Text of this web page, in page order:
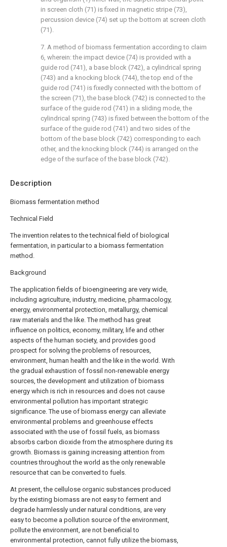
Description
Biomass fermentation method
Technical Field
The invention relates to the technical field of biological
fermentation, in particular to a biomass fermentation
method.
Background
The application fields of bioengineering are very wide,
including agriculture, industry, medicine, pharmacology,
energy, environmental protection, metallurgy, chemical
raw materials and the like. The method has great
influence on politics, economy, military, life and other
aspects of the human society, and provides good
prospect for solving the problems of resources,
environment, human health and the like in the world. With
the gradual exhaustion of fossil non-renewable energy
sources, the development and utilization of biomass
energy which is rich in resources and does not cause
environmental pollution has important strategic
significance. The use of biomass energy can alleviate
environmental problems and greenhouse effects
associated with the use of fossil fuels, as biomass
absorbs carbon dioxide from the atmosphere during its
growth. Biomass is gaining increasing attention from
countries throughout the world as the only renewable
resource that can be converted to fuels.
At present, the cellulose organic substances produced
by the existing biomass are not easy to ferment and
degrade harmlessly under natural conditions, are very
easy to become a pollution source of the environment,
pollute the environment, are not beneficial to
environmental protection, cannot fully utilize the biomass,
in screen cloth (71) is fixed in magnetic stripe (73),
percussion device (74) set up the bottom at screen cloth
(71).
7. A method of biomass fermentation according to claim
6, wherein: the impact device (74) is provided with a
guide rod (741), a base block (742), a cylindrical spring
(743) and a knocking block (744), the top end of the
guide rod (741) is fixedly connected with the bottom of
the screen (71), the base block (742) is connected to the
surface of the guide rod (741) in a sliding mode, the
cylindrical spring (743) is fixed between the bottom of the
surface of the guide rod (741) and two sides of the
bottom of the base block (742) corresponding to each
other, and the knocking block (744) is arranged on the
edge of the surface of the base block (742).